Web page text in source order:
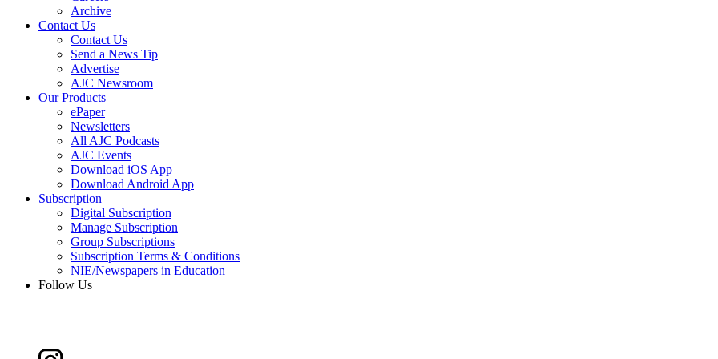
Archive
Contact Us
Contact Us
Send a News Tip
Advertise
AJC Newsroom
Our Products
ePaper
Newsletters
All AJC Podcasts
AJC Events
Download iOS App
Download Android App
Subscription
Digital Subscription
Manage Subscription
Group Subscriptions
Subscription Terms & Conditions
NIE/Newspapers in Education
Follow Us